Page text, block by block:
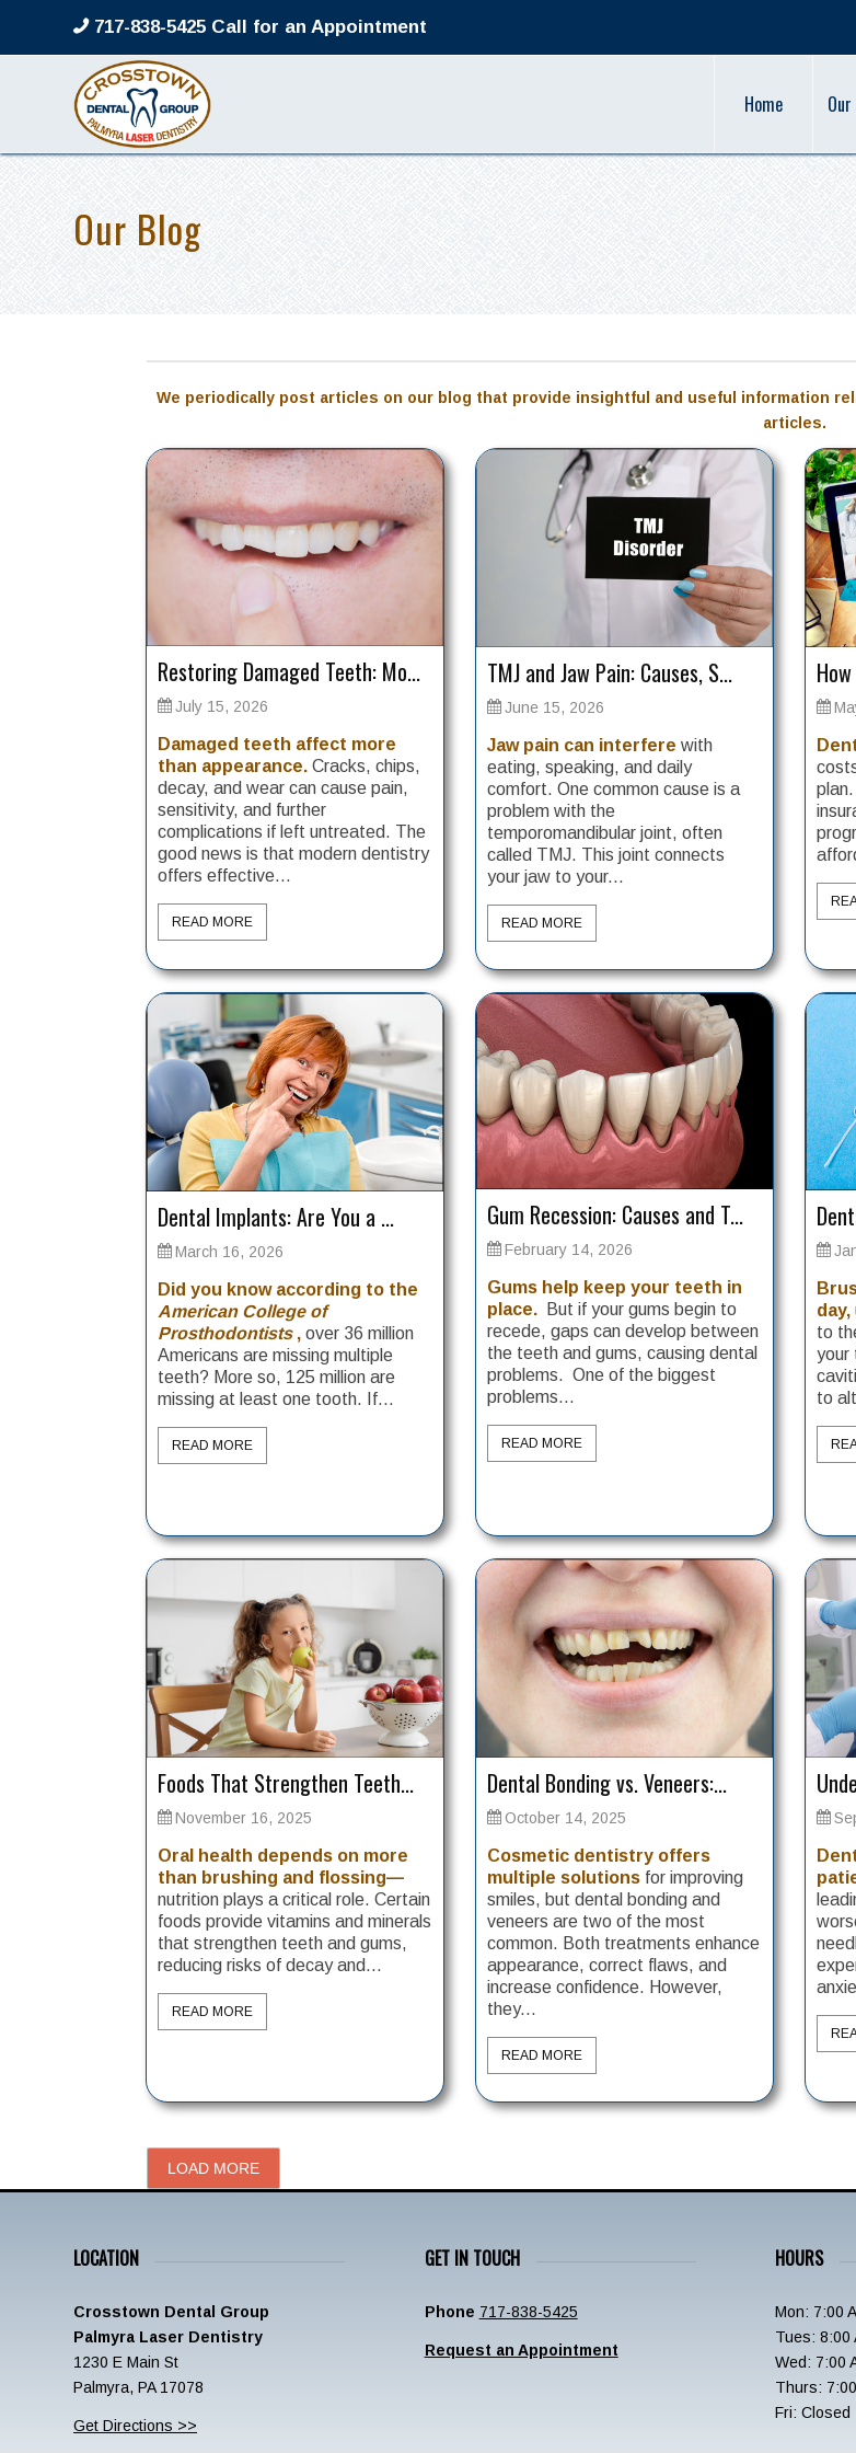
717-838-5425 Call for an Appointment
Home
Our Blog
We periodically post articles on our blog that provide insightful and useful information
articles.
Restoring Damaged Teeth: Mo...
July 15, 2026
Damaged teeth affect more
than appearance.Cracks, chips,
decay, and wear can cause pain,
sensitivity, and further
complications if left untreated. The
good news is that modern dentistry
offers effective...
READ MORE
TMJ and Jaw Pain: Causes, S...
June 15, 2026
Jaw pain can interferewith
eating, speaking, and daily
comfort. One common cause is a
problem with the
temporomandibular joint, often
called TMJ. This joint connects
your jaw to your...
READ MORE
Dental Implants: Are You a ...
March 16, 2026
Did you know according to the
American College of
Prosthodontists ,over 36 million
Americans are missing multiple
teeth? More so, 125 million are
missing at least one tooth. If...
READ MORE
Gum Recession: Causes and T...
February 14, 2026
Gums help keep your teeth in
place.
But if your gums begin to
recede, gaps can develop between
the teeth and gums, causing dental
problems. One of the biggest
problems...
READ MORE
day,
to
your
to
Foods That Strengthen Teeth...
November 16, 2025
Oral health depends on more
than brushing and flossing—
nutrition plays a critical role. Certain
foods provide vitamins and minerals
that strengthen teeth and gums,
reducing risks of decay and...
READ MORE
Dental Bonding vs. Veneers:...
October 14, 2025
Cosmetic dentistry offers
multiple solutions for improving
smiles, but dental bonding and
veneers are two of the most
common. Both treatments enhance
appearance, correct flaws, and
increase confidence. However,
they...
READ MORE
LOAD MORE
LOCATION
Crosstown Dental Group
Palmyra Laser Dentistry
1230 E Main St
Palmyra, PA 17078
Get Directions >>
GET IN TOUCH
Phone 717-838-5425
Request an Appointment
HOURS
Mon: 7:00
Tues: 8:00
Wed: 7:00
Thurs:
Fri: Closed